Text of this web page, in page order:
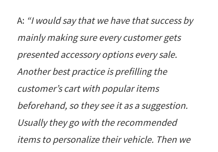
A: “I would say that we have that success by
mainly making sure every customer gets
presented accessory options every sale.
Another best practice is prefilling the
customer’s cart with popular items
beforehand, so they see it as a suggestion.
Usually they go with the recommended
items to personalize their vehicle. Then we